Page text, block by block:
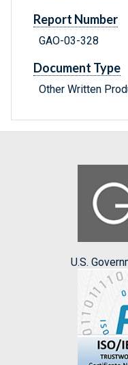
Report Number
GAO-03-328
Document Type
Other Written
U.S.